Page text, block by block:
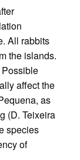
All rabbits
the islands.
affect the
as
(D. Teixeira
species
of